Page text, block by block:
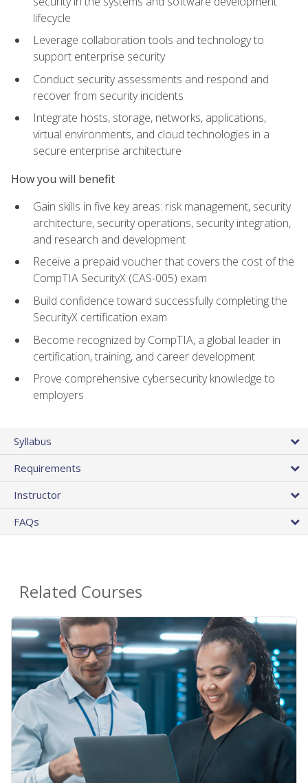
lifecycle
Leverage collaboration tools and technology to
support enterprise security
Conduct security assessments and respond and
recover from security incidents
Integrate hosts, storage, networks, applications,
virtual environments, and cloud technologies in a
secure enterprise architecture
How you will benefit
Gain skills in five key areas: risk management, security
architecture, security operations, security integration,
and research and development
Receive a prepaid voucher that covers the cost of the
CompTIA SecurityX (CAS-005) exam
Build confidence toward successfully completing the
SecurityX certification exam
Become recognized by CompTIA, a global leader in
certification, training, and career development
Prove comprehensive cybersecurity knowledge to
employers
Syllabus
Requirements
Instructor
FAQs
Related Courses